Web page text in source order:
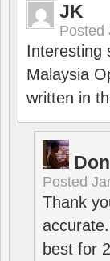
JK
Posted
Interesting
Malaysia
written in
Posted
Thank
best for